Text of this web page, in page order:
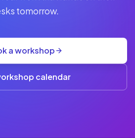
tomorrow.
a workshop
calendar